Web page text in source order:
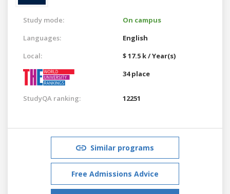
Study mode:
On campus
Languages:
English
Local:
$ 17.5 k / Year(s)
34 place
StudyQA ranking: 12251
Similar programs
Free Admissions Advice